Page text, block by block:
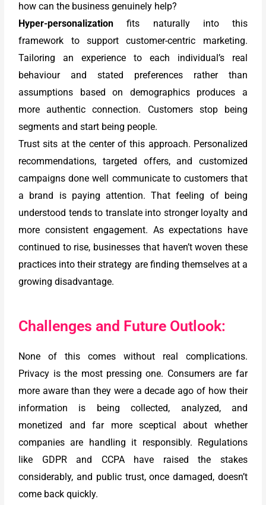
how can the business genuinely help?
Hyper-personalization fits naturally into this
framework to support customer-centric marketing.
Tailoring an experience to each individual’s real
behaviour and stated preferences rather than
assumptions based on demographics produces a
more authentic connection. Customers stop being
segments and start being people.
Trust sits at the center of this approach. Personalized
recommendations, targeted offers, and customized
campaigns done well communicate to customers that
a brand is paying attention. That feeling of being
understood tends to translate into stronger loyalty and
more consistent engagement. As expectations have
continued to rise, businesses that haven’t woven these
practices into their strategy are finding themselves at a
growing disadvantage.
Challenges and Future Outlook:
None of this comes without real complications.
Privacy is the most pressing one. Consumers are far
more aware than they were a decade ago of how their
information is being collected, analyzed, and
monetized and far more sceptical about whether
companies are handling it responsibly. Regulations
like GDPR and CCPA have raised the stakes
considerably, and public trust, once damaged, doesn’t
come back quickly.